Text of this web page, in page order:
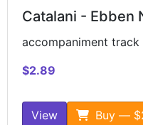
Catalani - Ebben
accompaniment track
$2.89
View Buy —